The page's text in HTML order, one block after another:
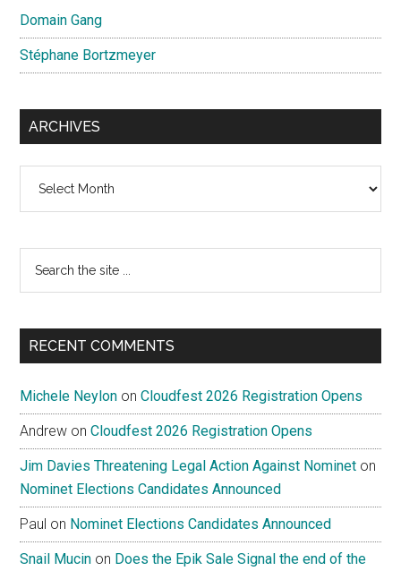
Domain Gang
Stéphane Bortzmeyer
ARCHIVES
...
RECENT COMMENTS
Michele Neylon onCloudfest 2026 Registration Opens
Andrew onCloudfest 2026 Registration Opens
Jim Davies Threatening Legal Action Against Nominet on
Nominet Elections Candidates Announced
Paul on Nominet Elections Candidates Announced
Snail Mucin on Does the Epik Sale Signal the end of the